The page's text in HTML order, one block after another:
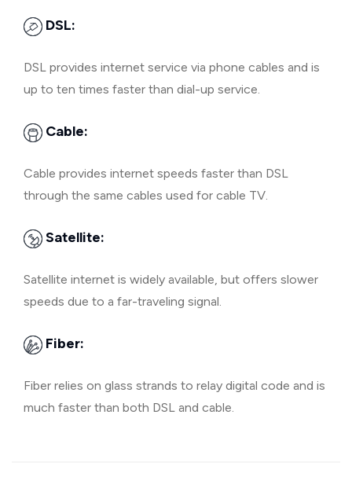
DSL:
DSL provides internet service via phone cables and is
up to ten times faster than dial-up service.
Cable:
Cable provides internet speeds faster than DSL
through the same cables used for cable TV.
Satellite:
Satellite internet is widely available, but offers slower
speeds due to a far-traveling signal.
Fiber:
Fiber relies on glass strands to relay digital code and is
much faster than both DSL and cable.